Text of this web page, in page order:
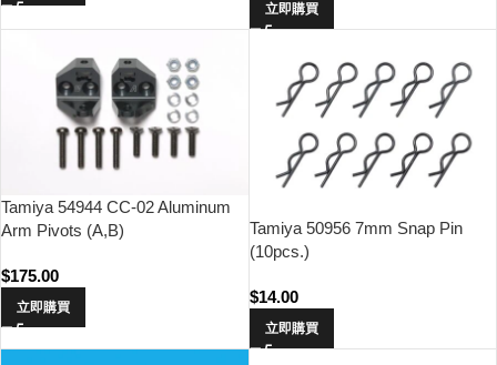
立即購買
Tamiya 54944 CC-02 Aluminum
Arm Pivots (A,B)
$175.00
立即購買
Tamiya 50956 7mm Snap Pin
(10pcs.)
$14.00
立即購買